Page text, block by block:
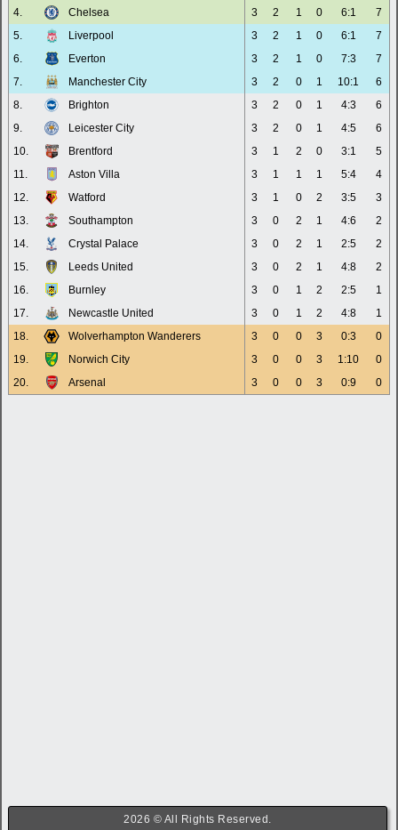
4.
Chelsea 3 2 1 0 6:1
7
5.
Liverpool 3 2 1 0 6:1
7
6.
Everton 3 2 1 0 7:3
7
7.
Manchester City 3 2 0 1 10:1
6
8.
Brighton 3 2 0 1 4:3
6
9.
Leicester City 3 2 0 1 4:5
6
10.
Brentford 3 1 2 0 3:1
5
11.
Aston Villa 3 1 1 1 5:4
4
12.
Watford 3 1 0 2 3:5
3
13.
Southampton 3 0 2 1 4:6
2
14.
Crystal Palace 3 0 2 1 2:5
2
15.
Leeds United 3 0 2 1 4:8
2
16.
Burnley 3 0 1 2 2:5
1
17.
Newcastle United 3 0 1 2 4:8
1
18.
Wolverhampton Wanderers 3 0 0 3 0:3
0
19.
Norwich City 3 0 0 3 1:10
0
20.
Arsenal 3 0 0 3 0:9 0
2026 © All Rights Reserved.